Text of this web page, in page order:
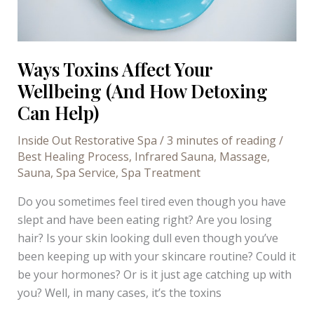
Ways Toxins Affect Your
Wellbeing (And How Detoxing
Can Help)
Inside Out Restorative Spa /3 minutes of reading/
Best Healing Process, Infrared Sauna, Massage,
Sauna, Spa Service, Spa Treatment
Do you sometimes feel tired even though you have
slept and have been eating right? Are you losing
hair? Is your skin looking dull even though you’ve
been keeping up with your skincare routine? Could it
be your hormones? Or is it just age catching up with
you? Well, in many cases, it’s the toxins